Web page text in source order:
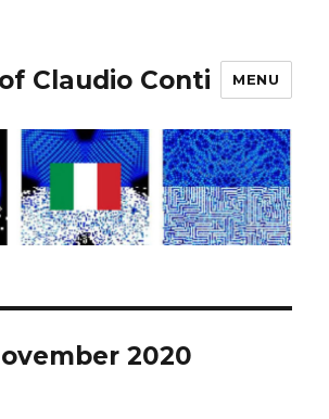
Claudio Conti MENU
2020